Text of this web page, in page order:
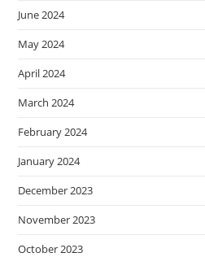
June 2024
May 2024
April 2024
March 2024
February 2024
January 2024
December 2023
November 2023
October 2023